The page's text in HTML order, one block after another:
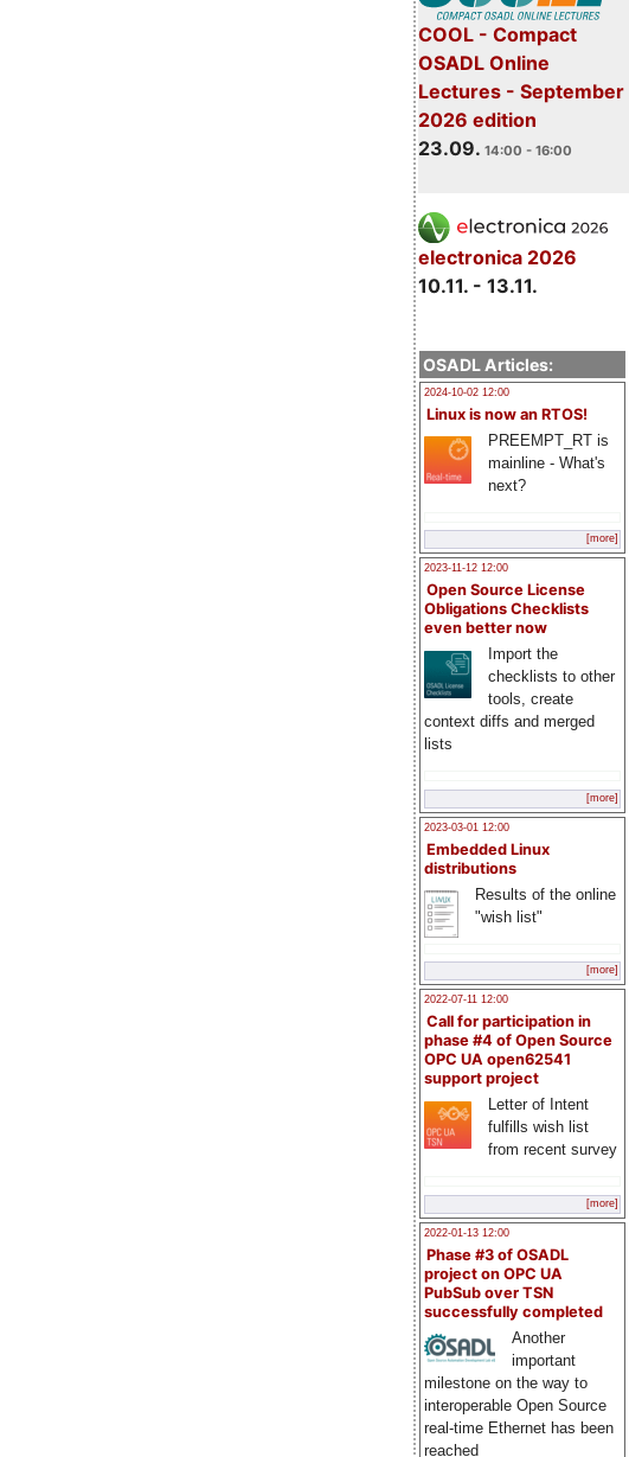
COOL - Compact
OSADL Online
Lectures - September
2026 edition
23.09. 14:00 - 16:00
electronica 2026
10.11. - 13.11.
OSADL Articles:
2024-10-02 12:00
Linux is now an RTOS!
PREEMPT_RT is
mainline - What's
next?
[more]
2023-11-12 12:00
Open Source License
Obligations Checklists
even better now
Import the
checklists to other
tools, create
context diffs and merged
lists
[more]
2023-03-01 12:00
Embedded Linux
distributions
Results of the online
"wish list"
[more]
2022-07-11 12:00
Call for participation in
phase #4 of Open Source
OPC UA open62541
support project
Letter of Intent
fulfills wish list
from recent survey
[more]
2022-01-13 12:00
Phase #3 of OSADL
project on OPC UA
PubSub over TSN
successfully completed
Another
important
milestone on the way to
interoperable Open Source
real-time Ethernet has been
reached